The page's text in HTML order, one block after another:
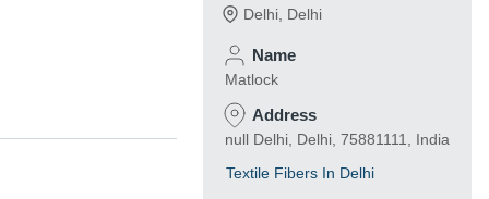
Delhi Delhi
Name
Matlock
Address
null Delhi, Delhi, 75881111, India
Textile Fibers In Delhi